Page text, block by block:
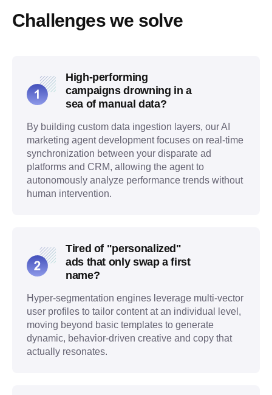
Challenges we solve
High-performing
campaigns drowning in a
sea of manual data?
By building custom data ingestion layers, our AI
marketing agent development focuses on real-time
synchronization between your disparate ad
platforms and CRM, allowing the agent to
autonomously analyze performance trends without
human intervention.
Tired of "personalized"
ads that only swap a first
name?
Hyper-segmentation engines leverage multi-vector
user profiles to tailor content at an individual level,
moving beyond basic templates to generate
dynamic, behavior-driven creative and copy that
actually resonates.